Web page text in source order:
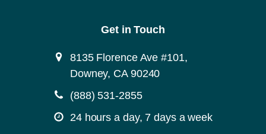
Get in Touch
8135 Florence Ave #101,
Downey, CA 90240
(888) 531-2855
24 hours a day, 7 days a week